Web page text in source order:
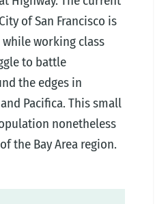
of San Francisco is
working class
to battle
the edges in
Pacifica. This small
nonetheless
the Bay Area region.